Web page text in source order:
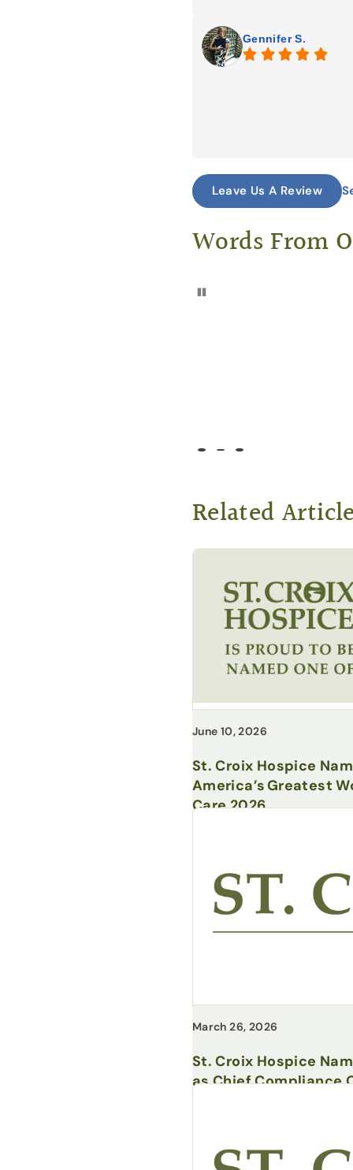
Gennifer S.
Leave Us A Review
Words From
Pause
Related
June 10, 2026
St. Croix Hospice
America’s Greatest
Care 2026
March 26, 2026
St. Croix Hospice
as Chief Compliance